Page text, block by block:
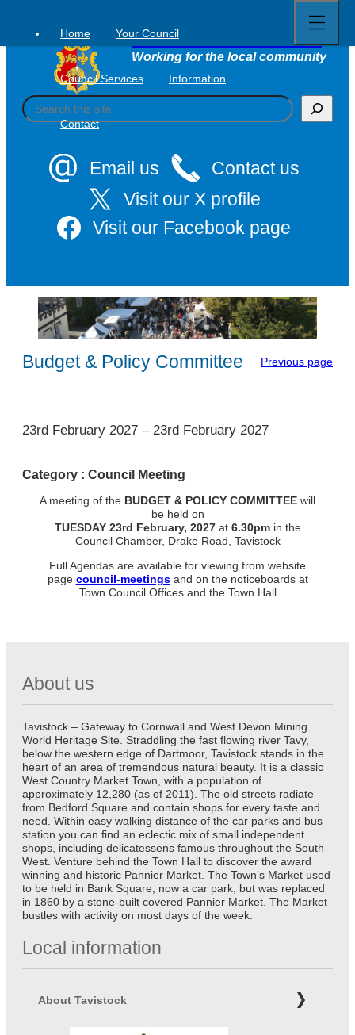
content
Tavistock Town Council
Working for the local community
S
e
Email us
Contact us
Visit our X profile
Visit our Facebook page
Home Your Council
Council Services Information
Contact
full
menu
Budget & Policy Committee Previous page
1
23rd February 2027 – 23rd February 2027
Category : Council Meeting
A meeting of the BUDGET & POLICY COMMITTEE will
be held on
TUESDAY 23rd February, 2027at 6.30pm in the
Council Chamber, Drake Road, Tavistock
Full Agendas are available for viewing from website
page council-meetingsand on the noticeboards at
Town Council Offices and the Town Hall
About us
Tavistock – Gateway to Cornwall and West Devon Mining
World Heritage Site. Straddling the fast flowing river Tavy,
below the western edge of Dartmoor, Tavistock stands in the
heart of an area of tremendous natural beauty. It is a classic
West Country Market Town, with a population of
approximately 12,280 (as of 2011). The old streets radiate
from Bedford Square and contain shops for every taste and
need. Within easy walking distance of the car parks and bus
station you can find an eclectic mix of small independent
shops, including delicatessens famous throughout the South
West. Venture behind the Town Hall to discover the award
winning and historic Pannier Market. The Town’s Market used
to be held in Bank Square, now a car park, but was replaced
in 1860 by a stone-built covered Pannier Market. The Market
bustles with activity on most days of the week.
Local information
About Tavistock